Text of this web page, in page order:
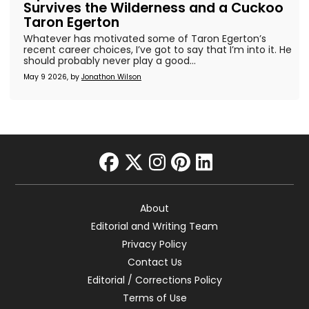
Survives the Wilderness and a Cuckoo
Taron Egerton
May 9 2026, by Jonathon Wilson
Whatever has motivated some of Taron Egerton’s
recent career choices, I’ve got to say that I’m into it. He
should probably never play a good...
facebook
twitter
instagram
pinterest
linkedin
About
Editorial and Writing Team
Privacy Policy
Contact Us
Editorial / Corrections Policy
Terms of Use